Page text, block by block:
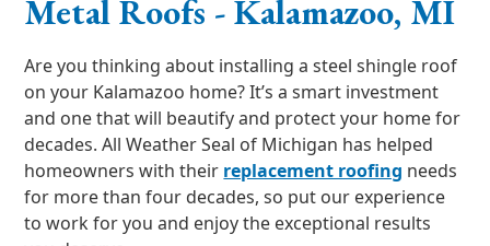
Metal Roofs - Kalamazoo, MI
Are you thinking about installing a steel shingle roof
on your Kalamazoo home? It’s a smart investment
and one that will beautify and protect your home for
decades. All Weather Seal of Michigan has helped
homeowners with their replacement roofing needs
for more than four decades, so put our experience
to work for you and enjoy the exceptional results